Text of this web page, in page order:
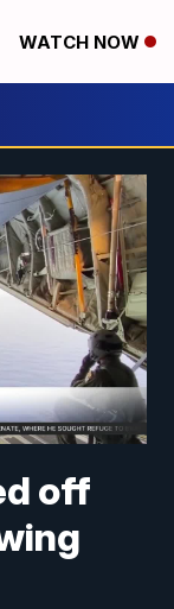
WATCH NOW
off